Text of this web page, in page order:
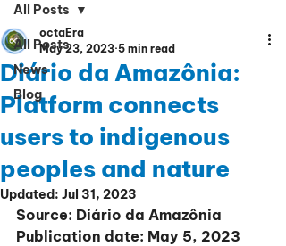
All Posts
News
Blog
All Posts
Diário da Amazônia:
Platform connects
users to indigenous
peoples and nature
octaEra
May 23, 2023 5 min read
Updated: Jul 31, 2023
Source: Diário da Amazônia
Publication date: May 5, 2023